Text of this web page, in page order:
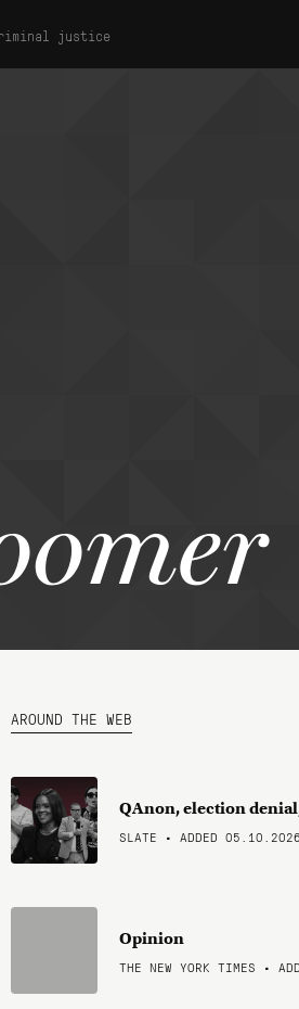
justice
AROUND THE WEB
QAnon, election
SLATE • ADDED 05.10.2026
Opinion
THE NEW YORK TIMES •